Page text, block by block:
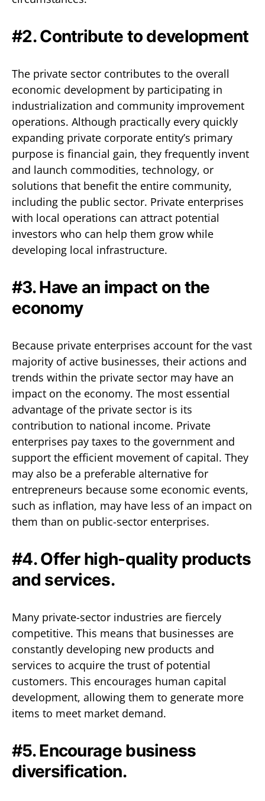
#2. Contribute to development
The private sector contributes to the overall
economic development by participating in
industrialization and community improvement
operations. Although practically every quickly
expanding private corporate entity’s primary
purpose is financial gain, they frequently invent
and launch commodities, technology, or
solutions that benefit the entire community,
including the public sector. Private enterprises
with local operations can attract potential
investors who can help them grow while
developing local infrastructure.
#3. Have an impact on the
economy
Because private enterprises account for the vast
majority of active businesses, their actions and
trends within the private sector may have an
impact on the economy. The most essential
advantage of the private sector is its
contribution to national income. Private
enterprises pay taxes to the government and
support the efficient movement of capital. They
may also be a preferable alternative for
entrepreneurs because some economic events,
such as inflation, may have less of an impact on
them than on public-sector enterprises.
#4. Offer high-quality products
and services.
Many private-sector industries are fiercely
competitive. This means that businesses are
constantly developing new products and
services to acquire the trust of potential
customers. This encourages human capital
development, allowing them to generate more
items to meet market demand.
#5. Encourage business
diversification.